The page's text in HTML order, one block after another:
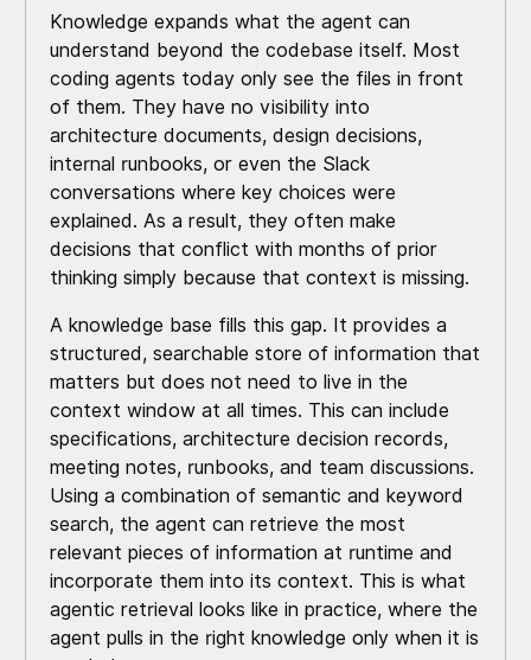
Knowledge expands what the agent can
understand beyond the codebase itself. Most
coding agents today only see the files in front
of them. They have no visibility into
architecture documents, design decisions,
internal runbooks, or even the Slack
conversations where key choices were
explained. As a result, they often make
decisions that conflict with months of prior
thinking simply because that context is missing.
A knowledge base fills this gap. It provides a
structured, searchable store of information that
matters but does not need to live in the
context window at all times. This can include
specifications, architecture decision records,
meeting notes, runbooks, and team discussions.
Using a combination of semantic and keyword
search, the agent can retrieve the most
relevant pieces of information at runtime and
incorporate them into its context. This is what
agentic retrieval looks like in practice, where the
agent pulls in the right knowledge only when it is